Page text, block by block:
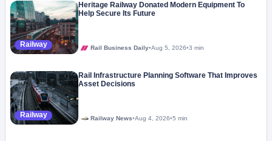
Railway
Heritage Railway Donated Modern Equipment To
Help Secure Its Future
Rail Business Daily•Aug 5, 2026•3 min
Railway
Rail Infrastructure Planning Software That Improves
Asset Decisions
Railway News•Aug 4, 2026•5 min